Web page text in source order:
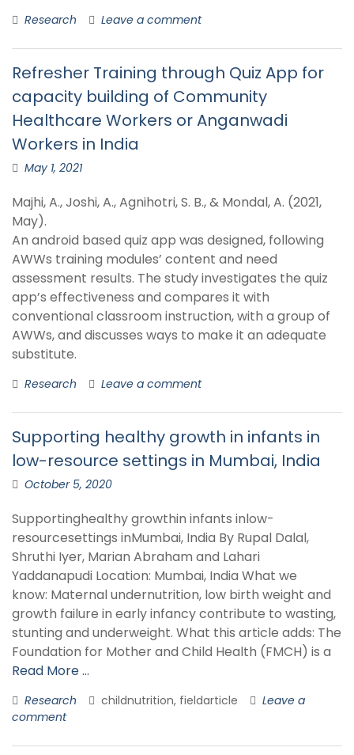
Research Leave a comment
Refresher Training through Quiz App for
capacity building of Community
Healthcare Workers or Anganwadi
Workers in India
May 1, 2021
Majhi, A., Joshi, A., Agnihotri, S. B., & Mondal, A. (2021,
May).
An android based quiz app was designed, following
AWWs training modules’ content and need
assessment results. The study investigates the quiz
app’s effectiveness and compares it with
conventional classroom instruction, with a group of
AWWs, and discusses ways to make it an adequate
substitute.
Research Leave a comment
Supporting healthy growth in infants in
low-resource settings in Mumbai, India
October 5, 2020
Supportinghealthy growthin infants inlow-
resourcesettings inMumbai, India By Rupal Dalal,
Shruthi Iyer, Marian Abraham and Lahari
Yaddanapudi Location: Mumbai, India What we
know: Maternal undernutrition, low birth weight and
growth failure in early infancy contribute to wasting,
stunting and underweight. What this article adds: The
Foundation for Mother and Child Health (FMCH) is a
Read More …
Research childnutrition, fieldarticle
Leave a
comment